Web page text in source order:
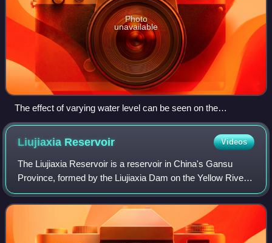
Photo
unavailable
The effect of varying water level can be seen on the
shoreline. Daxia River, south of Lianhua Tai.
Liujiaxia Reservoir Videos
The Liujiaxia Reservoir is a reservoir in China's Gansu
Province, formed by the Liujiaxia Dam on the Yellow River.
It occupies over 130 km2, and is located entirely within
Linxia Hui Autonomous Prefec